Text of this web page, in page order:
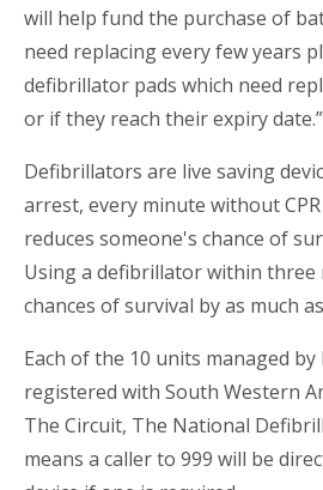
will help fund the purchase of
need replacing every few years
defibrillator pads which need
or if they reach their expiry date.”
Defibrillators are live saving
arrest, every minute without
reduces someone's chance of
Using a defibrillator within three
chances of survival by as much
Each of the 10 units managed
registered with South Western
The Circuit, The National
means a caller to 999 will be